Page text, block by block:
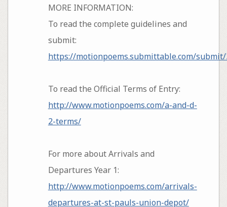
MORE INFORMATION:
To read the complete guidelines and
submit:
https://motionpoems.submittable.com/submit/
To read the Official Terms of Entry:
http://www.motionpoems.com/a-and-d-
2-terms/
For more about Arrivals and
Departures Year 1:
http://www.motionpoems.com/arrivals-
departures-at-st-pauls-union-depot/